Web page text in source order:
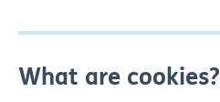
What are cookies?